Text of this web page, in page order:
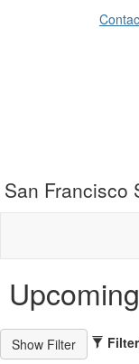
San Francisco